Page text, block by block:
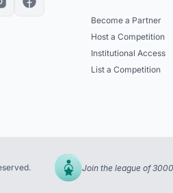
Become a Partner
Host a Competition
Institutional Access
List a Competition
Join the league of